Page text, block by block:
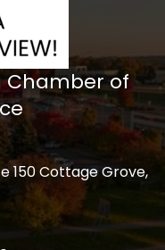
Chamber of
150 Cottage Grove,